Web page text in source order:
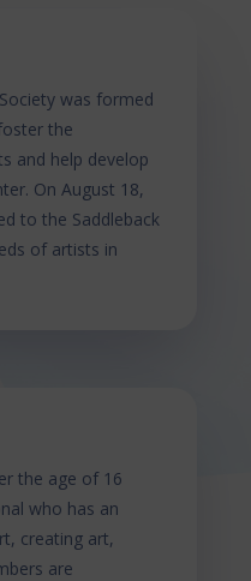
was formed
the
and help develop
On August 18,
to the Saddleback
of artists in
the age of 16
who has an
creating art,
are